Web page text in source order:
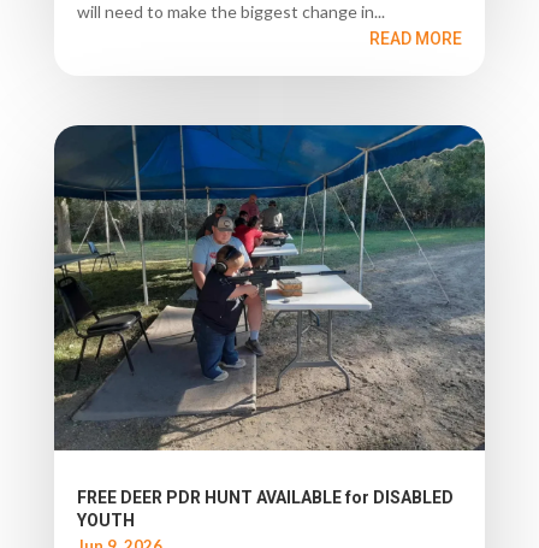
will need to make the biggest change in...
READ MORE
FREE DEER PDR HUNT AVAILABLE for DISABLED
YOUTH